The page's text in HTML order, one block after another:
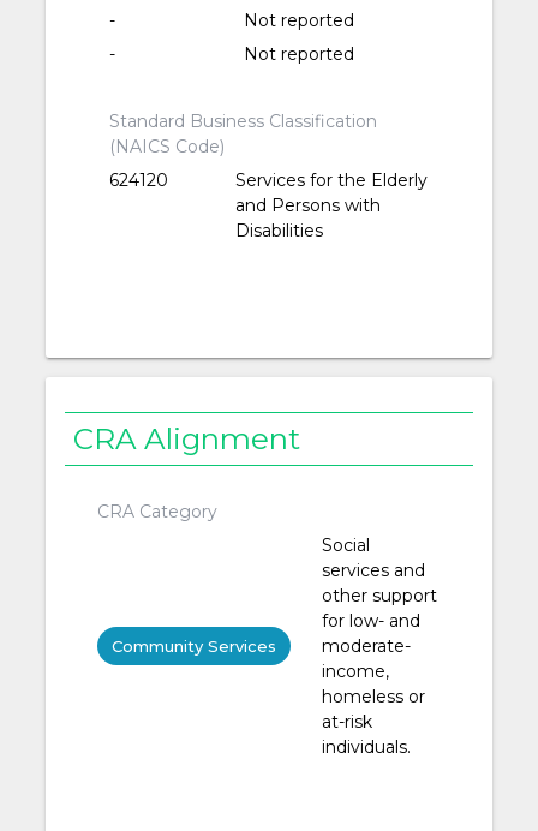
-
Not reported
-
Not reported
Standard Business Classification
(NAICS Code)
624120
Services for the Elderly
and Persons with
Disabilities
CRA Alignment
CRA Category
Community Services
Social
services and
other support
for low- and
moderate-
income,
homeless or
at-risk
individuals.